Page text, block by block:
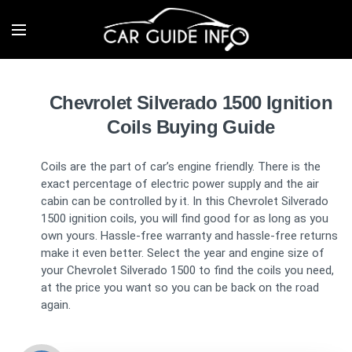
Chevrolet Silverado 1500 Ignition
Coils Buying Guide
Coils are the part of car’s engine friendly. There is the
exact percentage of electric power supply and the air
cabin can be controlled by it. In this Chevrolet Silverado
1500 ignition coils, you will find good for as long as you
own yours. Hassle-free warranty and hassle-free returns
make it even better. Select the year and engine size of
your Chevrolet Silverado 1500 to find the coils you need,
at the price you want so you can be back on the road
again.